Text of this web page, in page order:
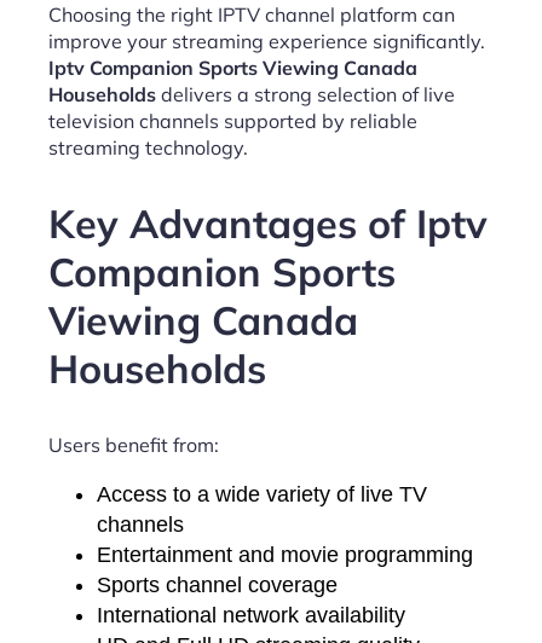
Choosing the right IPTV channel platform can
improve your streaming experience significantly.
Iptv Companion Sports Viewing Canada
Households delivers a strong selection of live
television channels supported by reliable
streaming technology.
Key Advantages of Iptv
Companion Sports
Viewing Canada
Households
Users benefit from:
Access to a wide variety of live TV
channels
Entertainment and movie programming
Sports channel coverage
International network availability